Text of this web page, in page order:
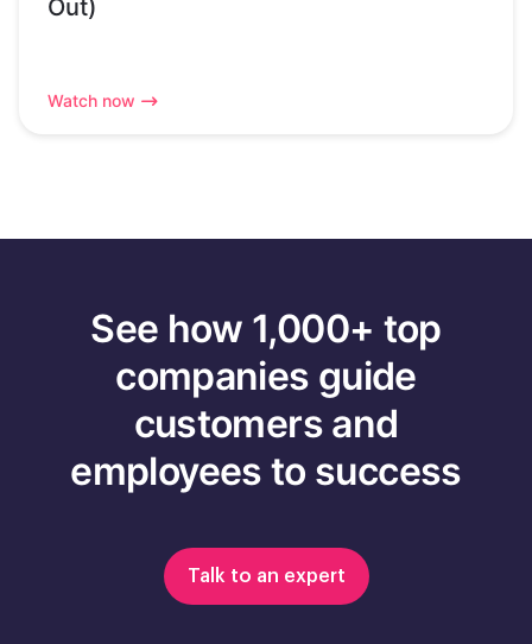
Out)
Watch now
See how 1,000+ top
companies guide
customers and
employees to success
Talk to an expert